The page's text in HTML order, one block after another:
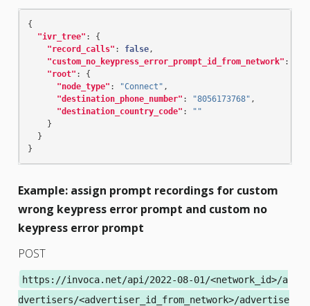
{
"ivr_tree" :
{
"record_calls" : false,
"custom_no_keypress_error_prompt_id_from_network" :
"root" :
{
"node_type" : "Connect" ,
"destination_phone_number" : "8056173768" ,
"destination_country_code" :
""
}
}
}
Example: assign prompt recordings for custom
wrong keypress error prompt and custom no
keypress error prompt
POST
https://invoca.net/api/2022-08-01/<network_id>/a
dvertisers/<advertiser_id_from_network>/advertise